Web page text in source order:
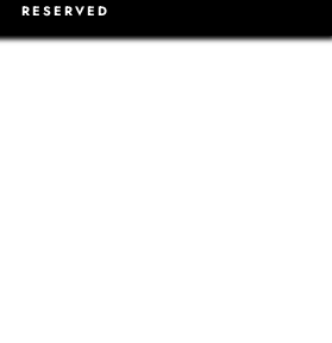
RESERVED